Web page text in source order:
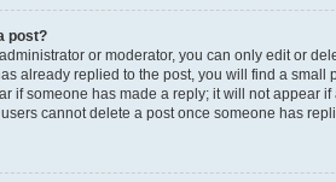
post?
or moderator, you can only edit or
already replied to the post, you will find a
if someone has made a reply; it will not appear
cannot delete a post once someone has